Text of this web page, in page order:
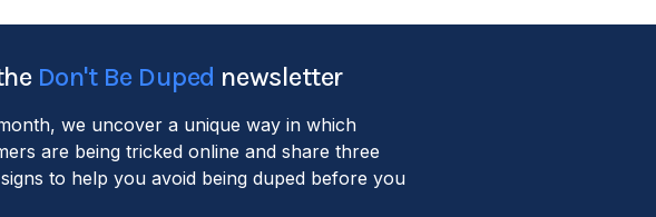
Don't Be Duped newsletter
we uncover a unique way in which
are being tricked online and share three
to help you avoid being duped before you